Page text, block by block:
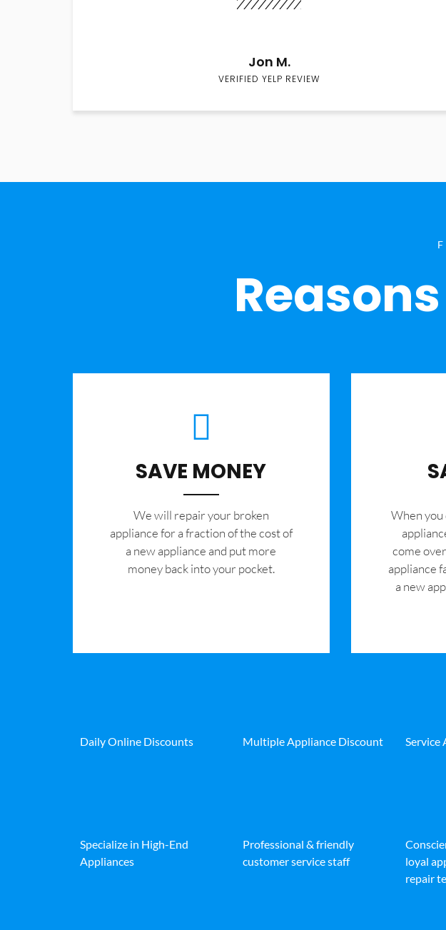
Jon M.
VERIFIED YELP REVIEW
SAVE MONEY
We will repair your broken
appliance for a fraction of the cost of
a new appliance and put more
money back into your pocket.
When
come
appliance
a new
Daily Online Discounts Multiple Appliance Discount Service
Specialize in High-End
Appliances
Professional & friendly
customer service staff
loyal
repair